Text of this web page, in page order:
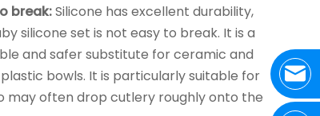
break:Silicone has excellent durability,
silicone set is not easy to break. It is a
and safer substitute for ceramic and
bowls. It is particularly suitable for
may often drop cutlery roughly onto the